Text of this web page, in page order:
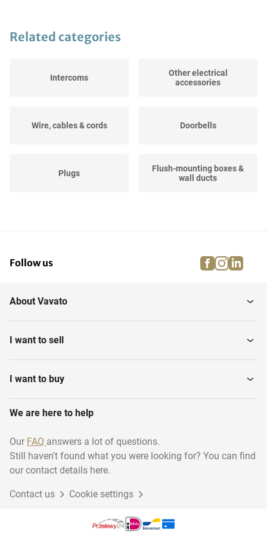
Related categories
Intercoms
Other electrical
accessories
Wire, cables & cords Doorbells
Plugs
Flush-mounting boxes &
wall ducts
Dimmers & switches Tubes, socks & bends
Follow us facebook
About Vavato
I want to sell
I want to buy
We are here to help
Our FAQ answers a lot of questions.
Still haven't found what you were looking for? You can find
our contact details here.
Contact us Cookie settings